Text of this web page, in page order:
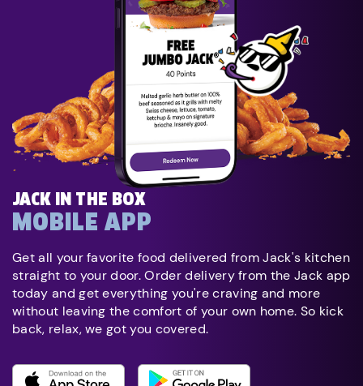
JACK IN THE BOX
MOBILE APP
Get all your favorite food delivered from Jack's kitchen
straight to your door. Order delivery from the Jack app
today and get everything you're craving and more
without leaving the comfort of your own home. So kick
back, relax, we got you covered.